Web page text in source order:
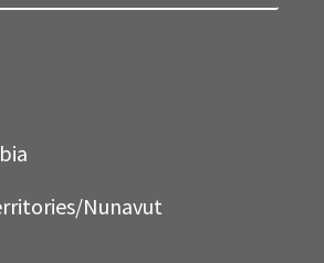
Nunavut